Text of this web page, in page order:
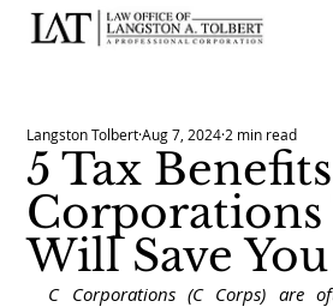
5 Tax
Will Save
Langston Tolbert Aug 7, 2024 2 min read
C Corporations (C Corps) are